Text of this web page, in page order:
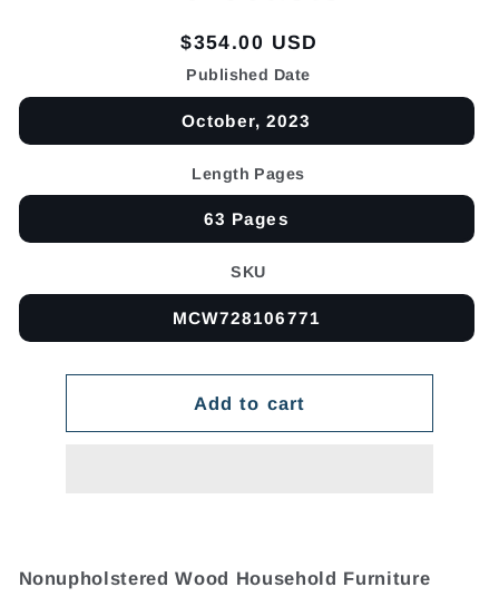
Regular
price
$354.00 USD
Published Date
October, 2023
Length Pages
63 Pages
SKU
MCW728106771
Add to cart
Nonupholstered Wood Household Furniture